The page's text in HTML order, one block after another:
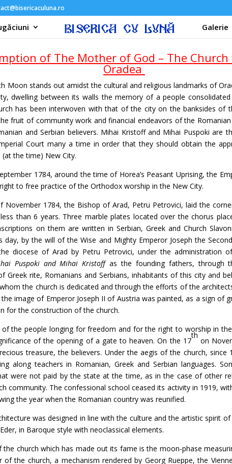
Galerie
of The Mother of God – The
Oradea
Moon stands out amidst the cultural and religious landmarks of
dwelling between its walls the memory of a people
has been interwoven with that of the city on the banksides of
fruit of community work and financial endeavors of the
and Serbian believers. Mihai Kristoff and Mihai Puspoki are
Court many a time in order that they should obtain the
the time) New City.
1784, around the time of Horea’s Peasant Uprising, the
to free practice of the Orthodox worship in the New City.
November 1784, the Bishop of Arad, Petru Petrovici, laid the
than 6 years. Three marble plates located over the chorus
on them are written in Serbian, Greek and Church
day, by the will of the Wise and Mighty Emperor Joseph the
diocese of Arad by Petru Petrovici, under the administration
Puspoki and Mihai Kristoffas the founding fathers, through
Greek rite, Romanians and Serbians, inhabitants of this city and
the church is dedicated and through the efforts of the
image of Emperor Joseph II of Austria was painted, as a sign of
for the construction of the church.
people longing for freedom and for the right to worship in
of the opening of a gate to heaven. On the 17
th
on
treasure, the believers. Under the aegis of the church, since
along teachers in Romanian, Greek and Serbian languages.
were not paid by the state at the time, as in the case of other
community. The confessional school ceased its activity in 1919,
the year when the Romanian country was reunified.
was designed in line with the culture and the artistic spirit of
in Baroque style with neoclassical elements.
which has made out its fame is the moon-phase
the church, a mechanism rendered by Georg Rueppe, the